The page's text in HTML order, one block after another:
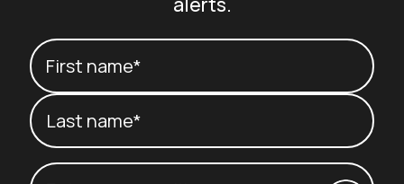
Your name
First name*
Last name*